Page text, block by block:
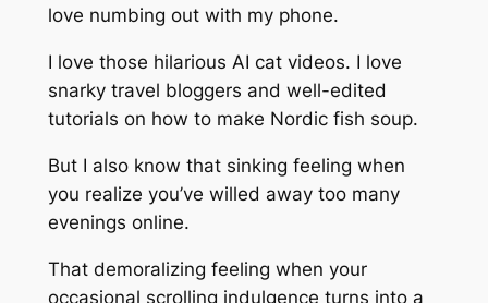
love numbing out with my phone.
I love those hilarious AI cat videos. I love
snarky travel bloggers and well-edited
tutorials on how to make Nordic fish soup.
But I also know that sinking feeling when
you realize you’ve willed away too many
evenings online.
That demoralizing feeling when your
occasional scrolling indulgence turns into a